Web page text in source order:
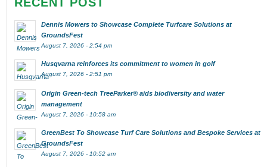
Dennis Mowers to Showcase Complete Turfcare Solutions at
GroundsFest
August 7, 2026 - 2:54 pm
Husqvarna reinforces its commitment to women in golf
August 7, 2026 - 2:51 pm
Origin Green-tech TreeParker® aids biodiversity and water
management
August 7, 2026 - 10:58 am
GreenBest To Showcase Turf Care Solutions and Bespoke Services at
GroundsFest
August 7, 2026 - 10:52 am